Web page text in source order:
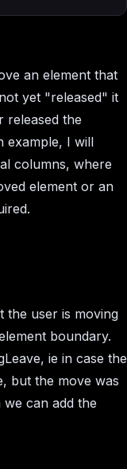
an element that
yet "released" it
released the
example, I will
columns, where
element or an
the user is moving
boundary.
ie in case the
but the move was
can add the